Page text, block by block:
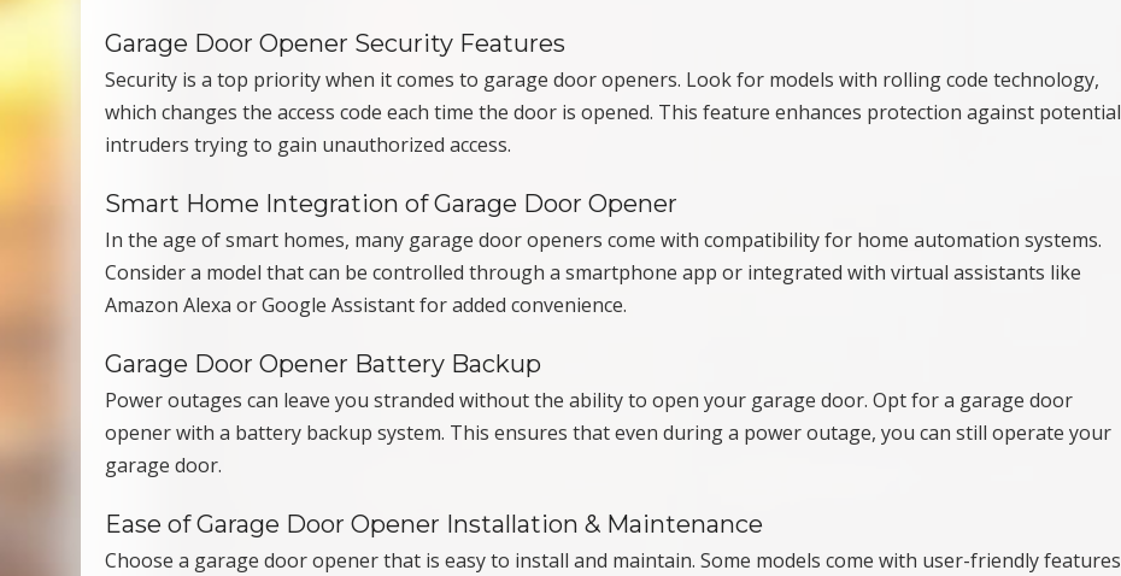
Garage Door Opener Security Features
Security is a top priority when it comes to garage door openers. Look for models with rolling code technology,
which changes the access code each time the door is opened. This feature enhances protection against potential
intruders trying to gain unauthorized access.
Smart Home Integration of Garage Door Opener
In the age of smart homes, many garage door openers come with compatibility for home automation systems.
Consider a model that can be controlled through a smartphone app or integrated with virtual assistants like
Amazon Alexa or Google Assistant for added convenience.
Garage Door Opener Battery Backup
Power outages can leave you stranded without the ability to open your garage door. Opt for a garage door
opener with a battery backup system. This ensures that even during a power outage, you can still operate your
garage door.
Ease of Garage Door Opener Installation & Maintenance
Choose a garage door opener that is easy to install and maintain. Some models come with user-friendly features